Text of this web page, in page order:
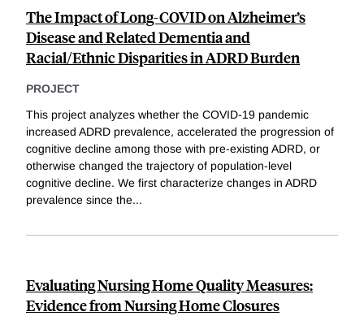
The Impact of Long-COVID on Alzheimer’s
Disease and Related Dementia and
Racial/Ethnic Disparities in ADRD Burden
PROJECT
This project analyzes whether the COVID-19 pandemic
increased ADRD prevalence, accelerated the progression of
cognitive decline among those with pre-existing ADRD, or
otherwise changed the trajectory of population-level
cognitive decline. We first characterize changes in ADRD
prevalence since the...
Evaluating Nursing Home Quality Measures:
Evidence from Nursing Home Closures